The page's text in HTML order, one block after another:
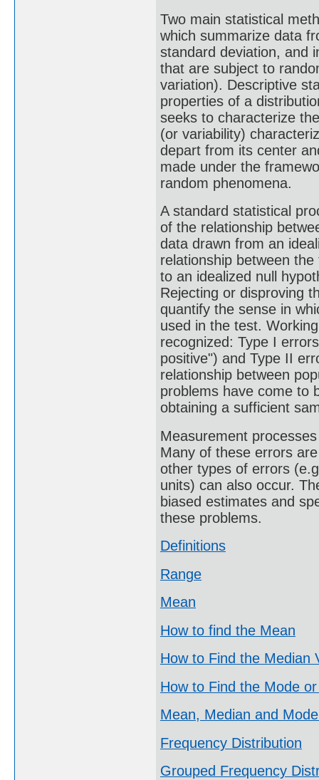
Two main statistical
which summarize data
standard deviation, and
that are subject to
variation). Descriptive
properties of a
seeks to characterize
(or variability)
depart from its center
made under the
random phenomena.
A standard statistical
of the relationship
data drawn from an
relationship between
to an idealized null
Rejecting or disproving
quantify the sense in
used in the test.
recognized: Type I
positive") and Type II
relationship between
problems have come to
obtaining a sufficient
Measurement
Many of these errors
other types of errors
units) can also occur.
biased estimates and
these problems.
Definitions
Range
Mean
How to find the Mean
How to Find the Median
How to Find the Mode
Mean, Median and
Frequency Distribution
Grouped Frequency